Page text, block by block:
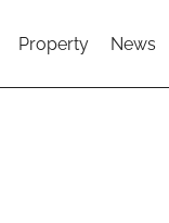
Property News